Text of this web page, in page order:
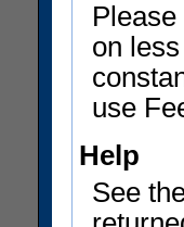
on
use
Help
See